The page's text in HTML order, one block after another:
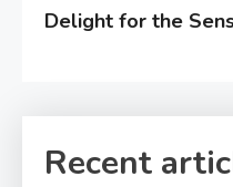
Delight for the
Recent